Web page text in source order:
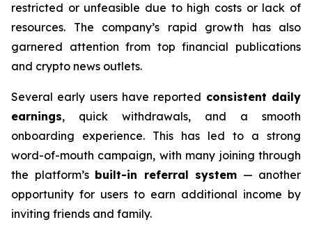
restricted or unfeasible due to high costs or lack of
resources. The company’s rapid growth has also
garnered attention from top financial publications
and crypto news outlets.
Several early users have reported consistent daily
earnings, quick withdrawals, and a smooth
onboarding experience. This has led to a strong
word-of-mouth campaign, with many joining through
the platform’s built-in referral system — another
opportunity for users to earn additional income by
inviting friends and family.